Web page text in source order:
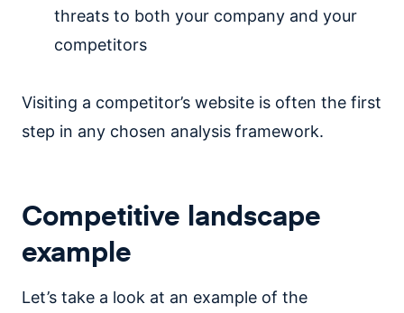
threats to both your company and your
competitors
Visiting a competitor’s website is often the first
step in any chosen analysis framework.
Competitive landscape
example
Let’s take a look at an example of the